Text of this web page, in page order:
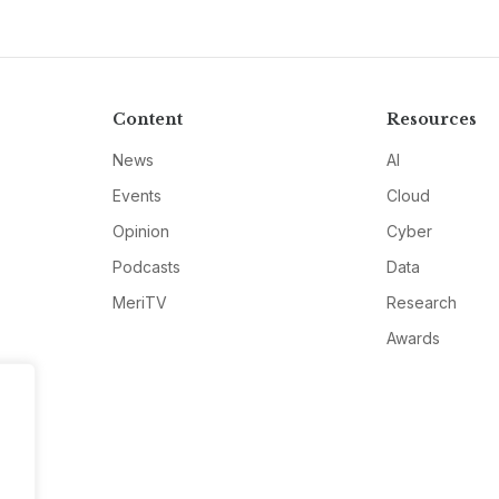
Content
News
Events
Opinion
Podcasts
MeriTV
Resources
AI
Cloud
Cyber
Data
Research
Awards